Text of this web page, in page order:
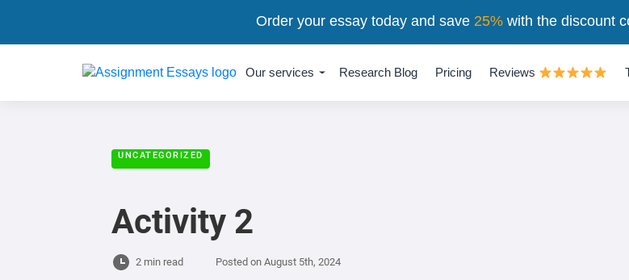
Our services Research Blog Pricing Reviews
UNCATEGORIZED
Activity 2
2 min read Posted on August 5th, 2024
Order your essay today and save 25%with the discount